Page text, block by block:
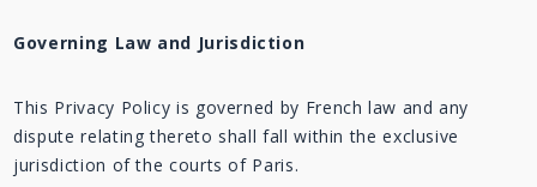
Governing Law and Jurisdiction
This Privacy Policy is governed by French law and any
dispute relating thereto shall fall within the exclusive
jurisdiction of the courts of Paris.